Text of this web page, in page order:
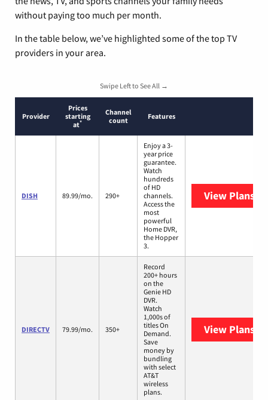
without paying too much per month.
In the table below, we’ve highlighted some of the top TV
providers in your area.
Swipe Left to See All →
Provider
Prices
starting
at*
Channel
count
Features
DISH 89.99/mo. 290+
Enjoy a 3-
year price
guarantee.
Watch
hundreds
of HD
channels.
Access the
most
powerful
Home DVR,
the Hopper
3.
View Plans
DIRECTV 79.99/mo. 350+
Record
200+ hours
on the
Genie HD
DVR.
Watch
1,000s of
titles On
Demand.
Save
money by
bundling
with select
AT&T
wireless
plans.
View Plans